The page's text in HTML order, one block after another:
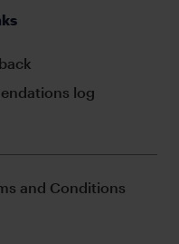
log
and Conditions